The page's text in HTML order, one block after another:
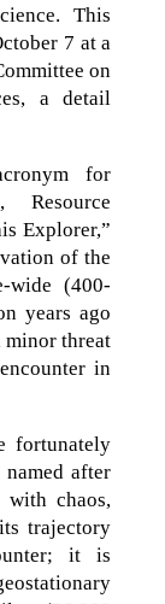
This
7 at a
on
a detail
for
Resource
Explorer,”
of the
wide (400-
years ago
minor threat
in
fortunately
after
with chaos,
trajectory
it is